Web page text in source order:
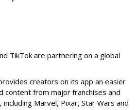
TikTok are partnering on a global
creators on its app an easier
content from major franchises and
Marvel, Pixar, Star Wars and